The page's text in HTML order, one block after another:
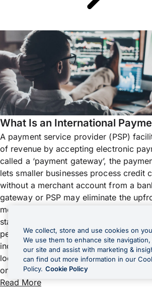
What Is an International
A payment service provider (PSP)
of revenue by accepting electronic
called a ‘payment gateway’, the
lets smaller businesses process credit
without a merchant account from a
gateway or PSP may eliminate the
merchant account, so many new
start this way. As payment gateways
percentage of each transaction, it may
increasingly expensive as your
looking for a payment service
online selling, security is a top
Read More
We collect, store and use cookies on
We use them to enhance site navigation,
our site and assist with marketing &
can find out more information in our
Policy. Cookie Policy